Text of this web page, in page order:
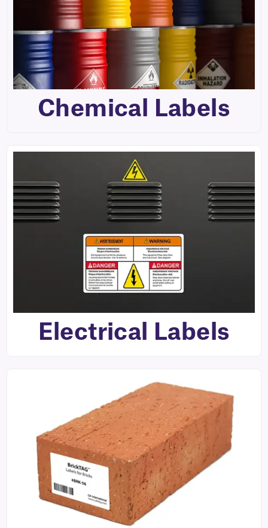
Chemical Labels
Electrical Labels